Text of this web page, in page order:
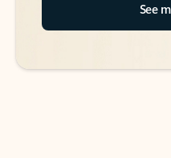
See